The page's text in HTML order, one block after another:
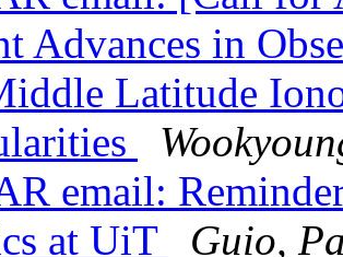
Advances in
Latitude
email:
at UiT
Guio,